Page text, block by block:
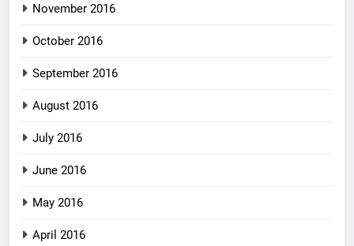
November 2016
October 2016
September 2016
August 2016
July 2016
June 2016
May 2016
April 2016